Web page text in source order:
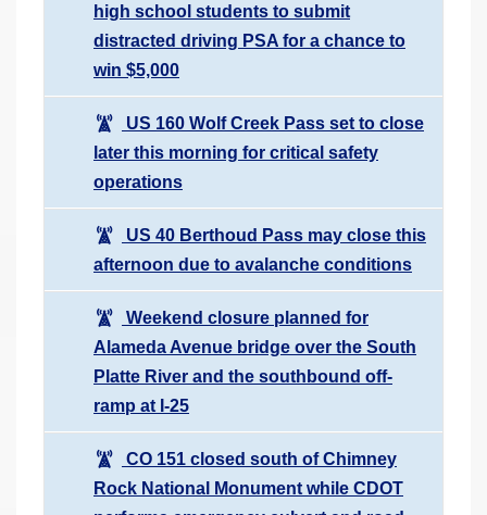
high school students to submit
distracted driving PSA for a chance to
win $5,000
US 160 Wolf Creek Pass set to close
later this morning for critical safety
operations
US 40 Berthoud Pass may close this
afternoon due to avalanche conditions
Weekend closure planned for
Alameda Avenue bridge over the South
Platte River and the southbound off-
ramp at I-25
CO 151 closed south of Chimney
Rock National Monument while CDOT